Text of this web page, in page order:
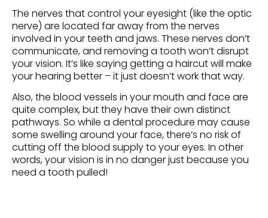
The nerves that control your eyesight (like the optic
nerve) are located far away from the nerves
involved in your teeth and jaws. These nerves don’t
communicate, and removing a tooth won’t disrupt
your vision. It’s like saying getting a haircut will make
your hearing better – it just doesn’t work that way.
Also, the blood vessels in your mouth and face are
quite complex, but they have their own distinct
pathways. So while a dental procedure may cause
some swelling around your face, there’s no risk of
cutting off the blood supply to your eyes. In other
words, your vision is in no danger just because you
need a tooth pulled!